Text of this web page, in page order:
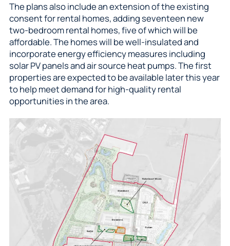
The plans also include an extension of the existing
consent for rental homes, adding seventeen new
two-bedroom rental homes, five of which will be
affordable. The homes will be well-insulated and
incorporate energy efficiency measures including
solar PV panels and air source heat pumps. The first
properties are expected to be available later this year
to help meet demand for high-quality rental
opportunities in the area.